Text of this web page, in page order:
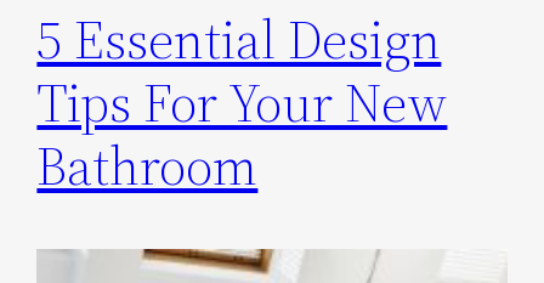
5 Essential Design
Tips For Your New
Bathroom